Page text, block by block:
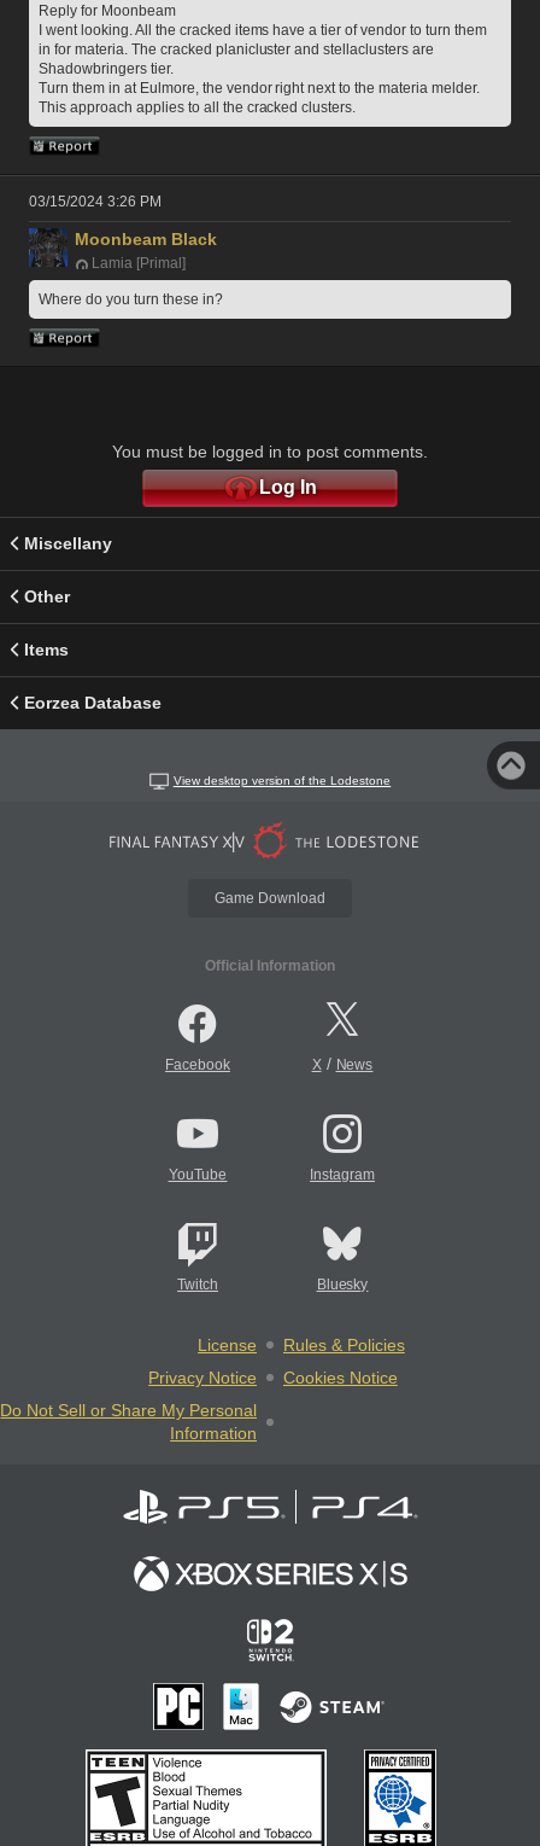
Reply for Moonbeam
I went looking. All the cracked items have a tier of vendor to turn them
in for materia. The cracked planicluster and stellaclusters are
Shadowbringers tier.
Turn them in at Eulmore, the vendor right next to the materia melder.
This approach applies to all the cracked clusters.
03/15/2024 3:26 PM
Moonbeam Black
Lamia [Primal]
Where do you turn these in?
You must be logged in to post comments.
Log In
Miscellany
Other
Items
Eorzea Database
View desktop version of the Lodestone
Game Download
Official Information
Facebook X/ News
YouTube Instagram
Twitch Bluesky
License
Rules & Policies
Privacy Notice
Cookies Notice
Do Not Sell or Share My Personal
Information